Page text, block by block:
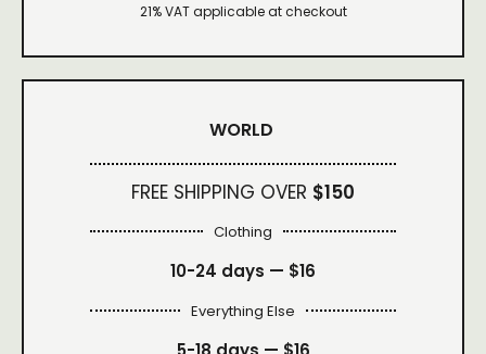
21% VAT applicable at checkout
WORLD
FREE SHIPPING OVER $150
Clothing
10-24 days — $16
Everything Else